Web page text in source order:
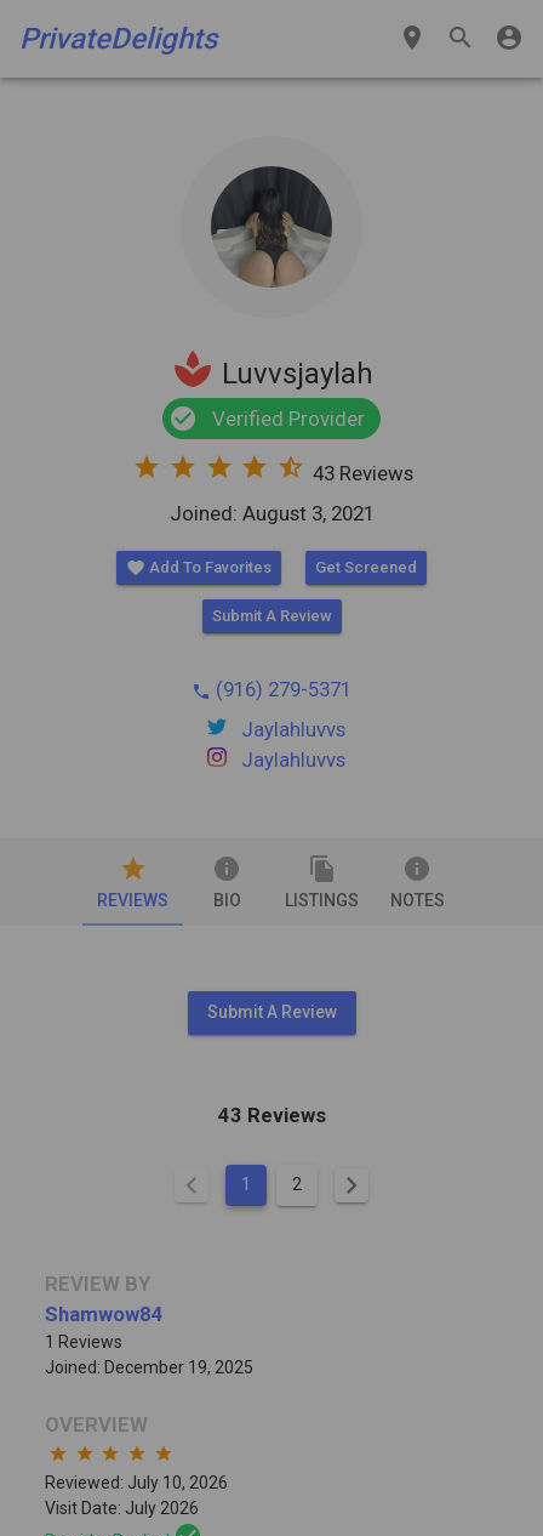
PrivateDelights place search account_circle
spa Luvvsjaylah
check_circle Verified Provider
star star star star star_half 43 Reviews
Joined: August 3, 2021
favorite Add To Favorites Get Screened
Submit A Review
phone (916) 279-5371
Jaylahluvvs
Jaylahluvvs
REVIEWS
star
BIO
info
LISTINGS
file_copy
NOTES
info
Submit A Review
43 Reviews
chevron_left 1 2 chevron_right
REVIEW BY
Shamwow84
1 Reviews
Joined: December 19, 2025
OVERVIEW
star star star star star
Reviewed: July 10, 2026
Visit Date: July 2026